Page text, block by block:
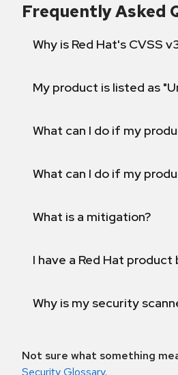
Frequently Asked
Why is Red Hat's CVSS
My product is listed as
What can I do if my
What can I do if my
What is a mitigation?
I have a Red Hat
Why is my security
Not sure what something
Security Glossary.